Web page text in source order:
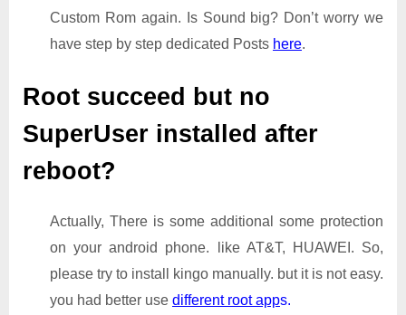
Custom Rom again. Is Sound big? Don’t worry we
have step by step dedicated Posts here.
Root succeed but no
SuperUser installed after
reboot?
Actually, There is some additional some protection
on your android phone. like AT&T, HUAWEI. So,
please try to install kingo manually. but it is not easy.
you had better use different root apps.